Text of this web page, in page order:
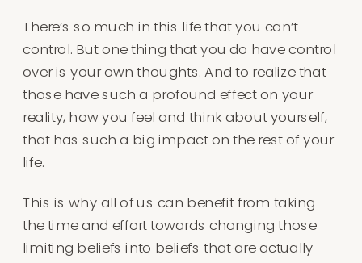
There’s so much in this life that you can’t
control. But one thing that you do have control
over is your own thoughts. And to realize that
those have such a profound effect on your
reality, how you feel and think about yourself,
that has such a big impact on the rest of your
life.
This is why all of us can benefit from taking
the time and effort towards changing those
limiting beliefs into beliefs that are actually